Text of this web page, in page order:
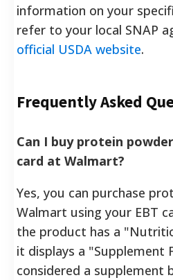
information on your
refer to your local SNAP
official USDA website.
Frequently Asked
Can I buy protein
card at Walmart?
Yes, you can purchase
Walmart using your EBT
the product has a
it displays a "Supplement
considered a supplement